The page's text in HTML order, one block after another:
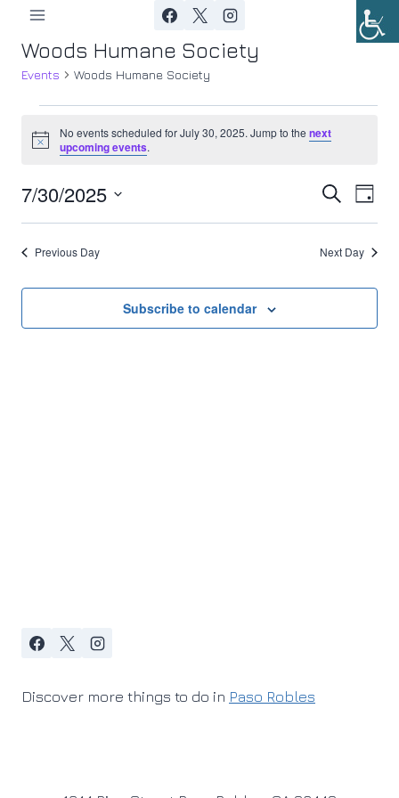
content
Woods Humane Society
Events Woods Humane Society
Events
July
Notice
No events scheduled for July 30, 2025. Jump to the next
upcoming events.
Search
Day
7/30/2025
Select
date.Previous Day Next Day
Subscribe to calendar
Discover more things to do in Paso Robles